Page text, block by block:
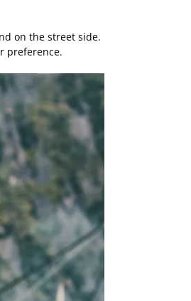
on the street side.
preference.